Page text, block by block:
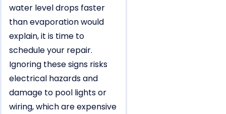
water level drops faster
than evaporation would
explain, it is time to
schedule your repair.
Ignoring these signs risks
electrical hazards and
damage to pool lights or
wiring, which are expensive